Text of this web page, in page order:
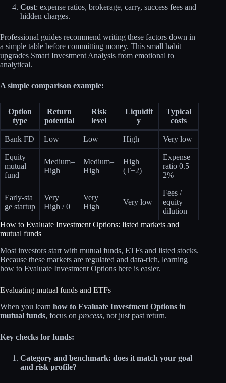
Cost: expense ratios, brokerage, carry, success fees and
hidden charges.
Professional guides recommend writing these factors down in
a simple table before committing money. This small habit
upgrades Smart Investment Analysis from emotional to
analytical.
A simple comparison example:
Option
type
Return
potential
Risk
level
Liquidit
y
Typical
costs
Bank FD Low Low High Very low
Equity
mutual
fund
Medium–
High
Medium–
High
High
(T+2)
Expense
ratio 0.5–
2%
Early‑sta
ge startup
Very
High / 0
Very
High
Very low
Fees /
equity
dilution
How to Evaluate Investment Options: listed markets and
mutual funds
Most investors start with mutual funds, ETFs and listed stocks.
Because these markets are regulated and data‑rich, learning
how to Evaluate Investment Options here is easier.
Evaluating mutual funds and ETFs
When you learn how to Evaluate Investment Options in
mutual funds, focus on process, not just past return.
Key checks for funds:
Category and benchmark: does it match your goal
and risk profile?